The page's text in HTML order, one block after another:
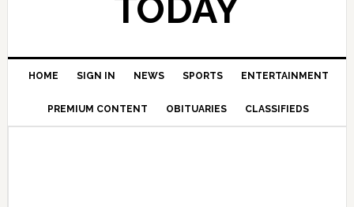
TODAY
HOME SIGN IN NEWS SPORTS ENTERTAINMENT
PREMIUM CONTENT OBITUARIES CLASSIFIEDS